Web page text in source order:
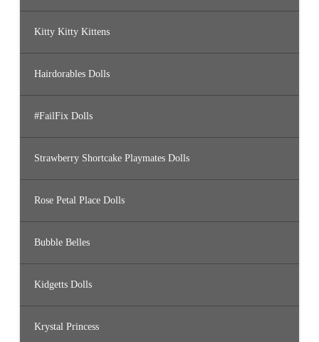
Kitty Kitty Kittens
Hairdorables Dolls
#FailFix Dolls
Strawberry Shortcake Playmates Dolls
Rose Petal Place Dolls
Bubble Belles
Kidgetts Dolls
Krystal Princess